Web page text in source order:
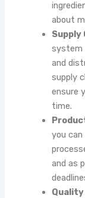
about
Supply
system
and
supply
ensure
time.
you
and as